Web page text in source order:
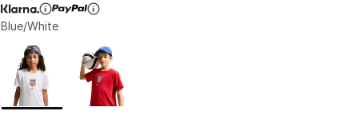
Blue/White
Page 1 of 1 displaying 1 to 2 of 2 colors
Please select a style